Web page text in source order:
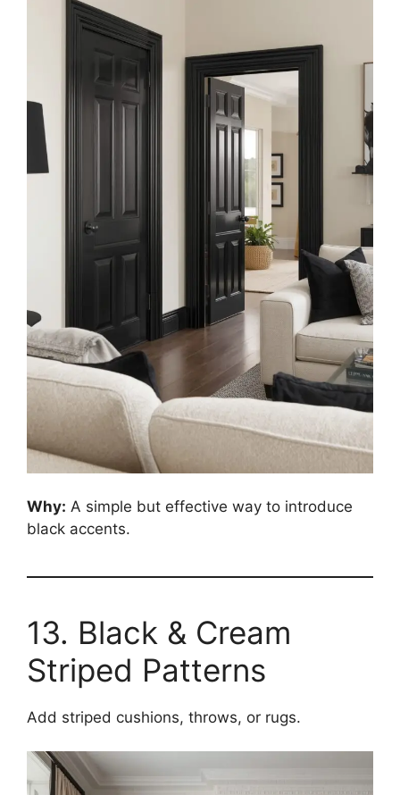
Why: A simple but effective way to introduce
black accents.
13. Black & Cream
Striped Patterns
Add striped cushions, throws, or rugs.